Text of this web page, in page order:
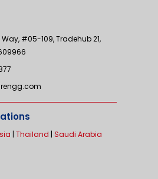
Way, #05-109, Tradehub 21,
| Thailand | Saudi Arabia